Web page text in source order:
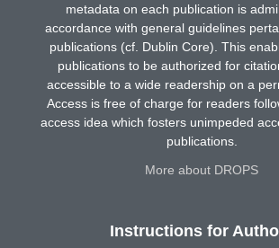
metadata on each publication is
accordance with general guidelines
publications (cf. Dublin Core). This
publications to be authorized for
accessible to a wide readership on a
Access is free of charge for readers
access idea which fosters unimpeded
publications.
More about DROPS
Instructions for